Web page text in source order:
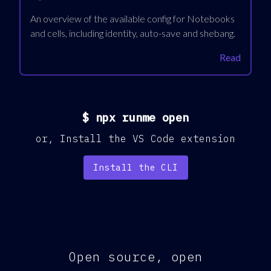
An overview of the available config for Notebooks
and cells, including identity, auto-save and shebang.
Read
$ npx runme open
or, Install the VS Code extension
Install the CLI
Open source, open